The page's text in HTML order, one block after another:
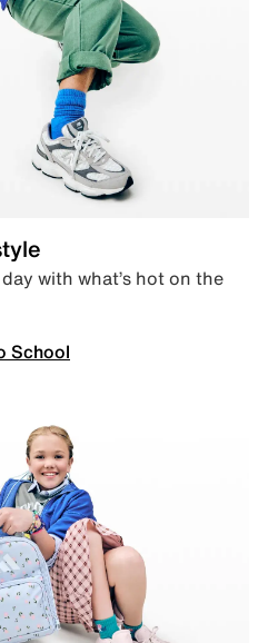
with what’s hot on the
School